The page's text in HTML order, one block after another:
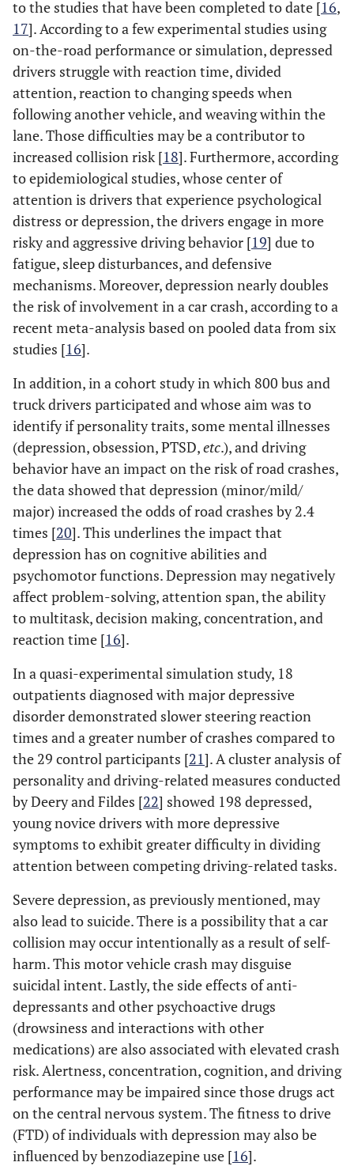
to the studies that have been completed to date [16,
17]. According to a few experimental studies using
on-the-road performance or simulation, depressed
drivers struggle with reaction time, divided
attention, reaction to changing speeds when
following another vehicle, and weaving within the
lane. Those difficulties may be a contributor to
increased collision risk [18]. Furthermore, according
to epidemiological studies, whose center of
attention is drivers that experience psychological
distress or depression, the drivers engage in more
risky and aggressive driving behavior [19] due to
fatigue, sleep disturbances, and defensive
mechanisms. Moreover, depression nearly doubles
the risk of involvement in a car crash, according to a
recent meta-analysis based on pooled data from six
studies [16].
In addition, in a cohort study in which 800 bus and
truck drivers participated and whose aim was to
identify if personality traits, some mental illnesses
(depression, obsession, PTSD,etc.), and driving
behavior have an impact on the risk of road crashes,
the data showed that depression (minor/mild/
major) increased the odds of road crashes by 2.4
times [20]. This underlines the impact that
depression has on cognitive abilities and
psychomotor functions. Depression may negatively
affect problem-solving, attention span, the ability
to multitask, decision making, concentration, and
reaction time [16].
In a quasi-experimental simulation study, 18
outpatients diagnosed with major depressive
disorder demonstrated slower steering reaction
times and a greater number of crashes compared to
the 29 control participants [21]. A cluster analysis of
personality and driving-related measures conducted
by Deery and Fildes [22] showed 198 depressed,
young novice drivers with more depressive
symptoms to exhibit greater difficulty in dividing
attention between competing driving-related tasks.
Severe depression, as previously mentioned, may
also lead to suicide. There is a possibility that a car
collision may occur intentionally as a result of self-
harm. This motor vehicle crash may disguise
suicidal intent. Lastly, the side effects of anti-
depressants and other psychoactive drugs
(drowsiness and interactions with other
medications) are also associated with elevated crash
risk. Alertness, concentration, cognition, and driving
performance may be impaired since those drugs act
on the central nervous system. The fitness to drive
(FTD) of individuals with depression may also be
influenced by benzodiazepine use [16].